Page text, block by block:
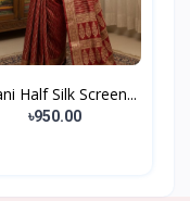
Half Silk Screen...
৳950.00